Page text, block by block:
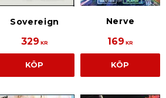
Sovereign
329 KR
KÖP
Nerve
169 KR
KÖP